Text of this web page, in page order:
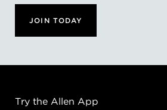
JOIN TODAY
Try the Allen App